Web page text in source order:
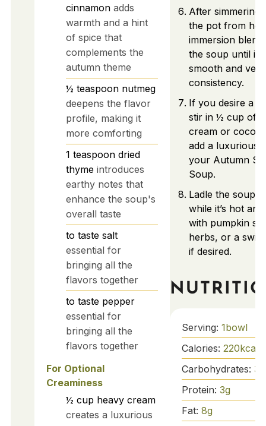
cinnamon adds
warmth and a hint
of spice that
complements the
autumn theme
½ teaspoon nutmeg
deepens the flavor
profile, making it
more comforting
1 teaspoon dried
thyme introduces
earthy notes that
enhance the soup's
overall taste
to taste salt
essential for
bringing all the
flavors together
to taste pepper
essential for
bringing all the
flavors together
For Optional
Creaminess
½ cup heavy cream
creates a luxurious
After
the pot from
immersion
the soup until it
smooth and
consistency.
If you desire a
stir in ½ cup of
cream or
add a luxurious
your Autumn
Soup.
Ladle the soup
while it’s hot
with pumpkin
herbs, or a
if desired.
Serving: 1bowl
Calories: 220kcal
Carbohydrates: 36
Protein: 3g
Fat: 8g